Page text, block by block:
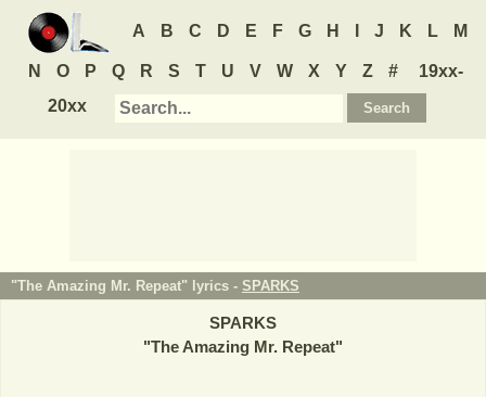
A B C D E F G H J K L M
N O P Q R S T U V W X Y Z #
19xx-
20xx
"The Amazing Mr. Repeat" lyrics - SPARKS
SPARKS
"The Amazing Mr. Repeat"